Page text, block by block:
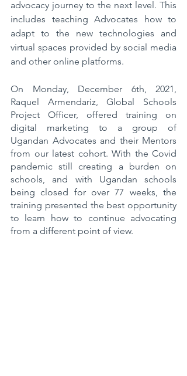
advocacy journey to the next level. This
includes teaching Advocates how to
adapt to the new technologies and
virtual spaces provided by social media
and other online platforms.
On Monday, December 6th, 2021,
Raquel Armendariz, Global Schools
Project Officer, offered training on
digital marketing to a group of
Ugandan Advocates and their Mentors
from our latest cohort. With the Covid
pandemic still creating a burden on
schools, and with Ugandan schools
being closed for over 77 weeks, the
training presented the best opportunity
to learn how to continue advocating
from a different point of view.